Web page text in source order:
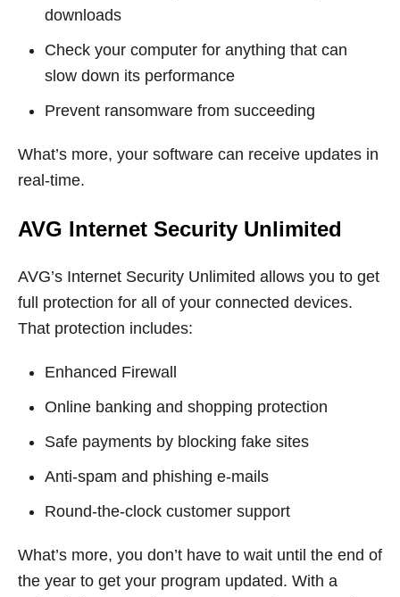
downloads
Check your computer for anything that can
slow down its performance
Prevent ransomware from succeeding
What’s more, your software can receive updates in
real-time.
AVG Internet Security Unlimited
AVG’s Internet Security Unlimited allows you to get
full protection for all of your connected devices.
That protection includes:
Enhanced Firewall
Online banking and shopping protection
Safe payments by blocking fake sites
Anti-spam and phishing e-mails
Round-the-clock customer support
What’s more, you don’t have to wait until the end of
the year to get your program updated. With a